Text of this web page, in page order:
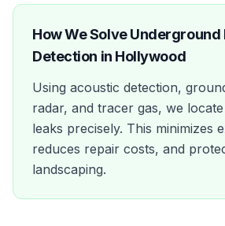
How We SolveUnderground
Detection in Hollywood
Using acoustic detection,
radar, and tracer gas, we
leaks precisely. This minimizes
reduces repair costs, and
landscaping.